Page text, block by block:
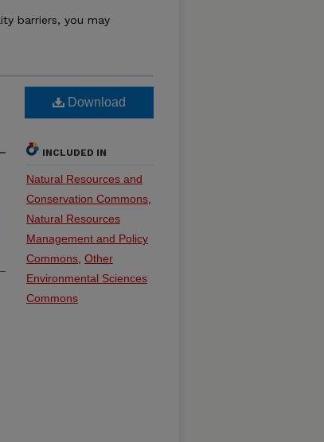
barriers, you may
Download
INCLUDED IN
Natural Resources and
Conservation Commons
Natural Resources
Management and Policy
Commons Other
Environmental Sciences
Commons